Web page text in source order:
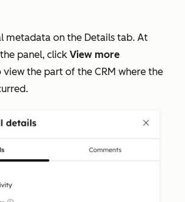
metadata on the Details tab. At
panel, click View more
view the part of the CRM where the